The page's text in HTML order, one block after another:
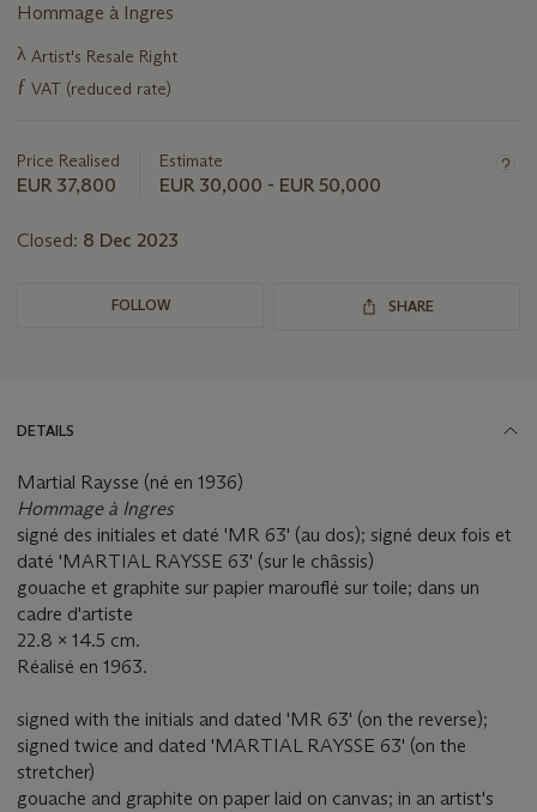
Hommage à Ingres
Important
about
λ Artist's Resale Right
ƒ VAT (reduced rate)
Price Realised
EUR 37,800
Estimate
EUR 30,000 - EUR 50,000
Closed: 8 Dec 2023
FOLLOW SHARE
DETAILS
Martial Raysse (né en 1936)
Hommage à Ingres
signé des initiales et daté 'MR 63' (au dos); signé deux fois et
daté 'MARTIAL RAYSSE 63' (sur le châssis)
gouache et graphite sur papier marouflé sur toile; dans un
cadre d'artiste
22.8 x 14.5 cm.
Réalisé en 1963.
signed with the initials and dated 'MR 63' (on the reverse);
signed twice and dated 'MARTIAL RAYSSE 63' (on the
stretcher)
gouache and graphite on paper laid on canvas; in an artist's